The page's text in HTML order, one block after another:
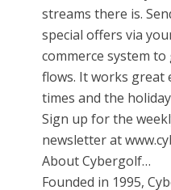
streams there is.
special offers via
commerce system
flows. It works great
times and the
Sign up for the
newsletter at
About Cybergolf…
Founded in 1995,